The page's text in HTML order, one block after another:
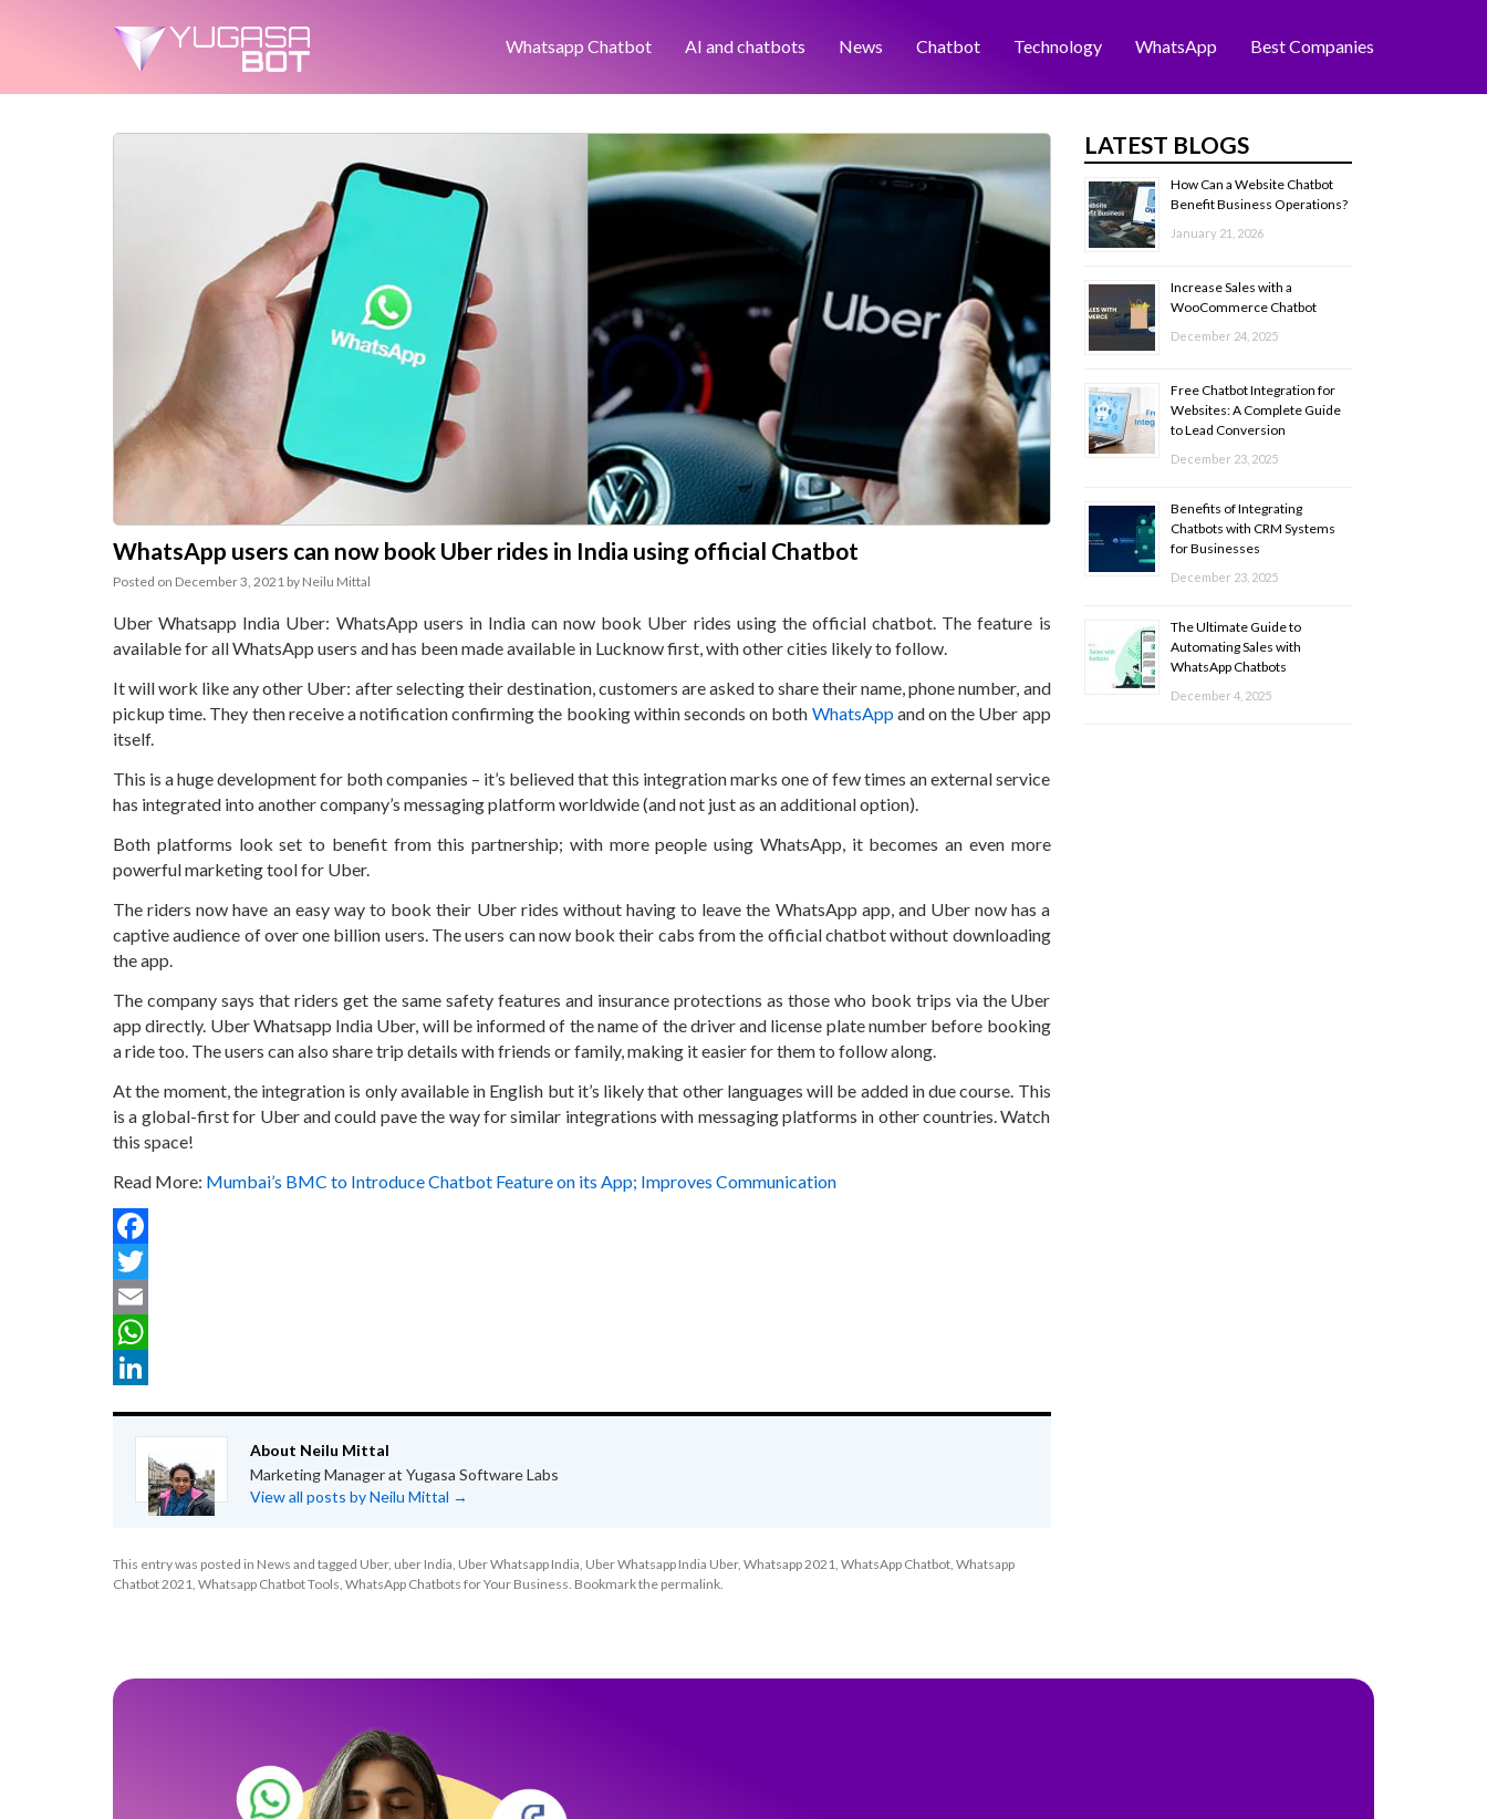
Whatsapp Chatbot AI and chatbots News Chatbot Technology WhatsApp Best Companies
WhatsApp users can now book Uber rides in India using official Chatbot
Posted on December 3, 2021 by Neilu Mittal
Uber Whatsapp India Uber: WhatsApp users in India can now book Uber rides using the official chatbot. The feature is
available for all WhatsApp users and has been made available in Lucknow first, with other cities likely to follow.
It will work like any other Uber: after selecting their destination, customers are asked to share their name, phone number, and
pickup time. They then receive a notification confirming the booking within seconds on both WhatsAppand on the Uber app
itself.
This is a huge development for both companies – it’s believed that this integration marks one of few times an external service
has integrated into another company’s messaging platform worldwide (and not just as an additional option).
Both platforms look set to benefit from this partnership; with more people using WhatsApp, it becomes an even more
powerful marketing tool for Uber.
The riders now have an easy way to book their Uber rides without having to leave the WhatsApp app, and Uber now has a
captive audience of over one billion users. The users can now book their cabs from the official chatbot without downloading
the app.
The company says that riders get the same safety features and insurance protections as those who book trips via the Uber
app directly. Uber Whatsapp India Uber, will be informed of the name of the driver and license plate number before booking
a ride too. The users can also share trip details with friends or family, making it easier for them to follow along.
At the moment, the integration is only available in English but it’s likely that other languages will be added in due course. This
is a global-first for Uber and could pave the way for similar integrations with messaging platforms in other countries. Watch
this space!
Read More: Mumbai’s BMC to Introduce Chatbot Feature on its App; Improves Communication
Facebook
Twitter
Email
WhatsApp
About Neilu Mittal
Marketing Manager at Yugasa Software Labs
View all posts by Neilu Mittal →
This entry was posted in News and tagged Uber, uber India Uber Whatsapp India Uber Whatsapp India Uber, Whatsapp 2021 WhatsApp Chatbot Whatsapp
Chatbot 2021 Whatsapp Chatbot Tools WhatsApp Chatbots for Your Business . Bookmark the permalink
LATEST BLOGS
How Can a Website Chatbot
Benefit Business Operations?
January 21, 2026
Increase Sales with a
WooCommerce Chatbot
December 24, 2025
Free Chatbot Integration for
Websites: A Complete Guide
to Lead Conversion
December 23, 2025
Benefits of Integrating
Chatbots with CRM Systems
for Businesses
December 23, 2025
The Ultimate Guide to
Automating Sales with
WhatsApp Chatbots
December 4, 2025